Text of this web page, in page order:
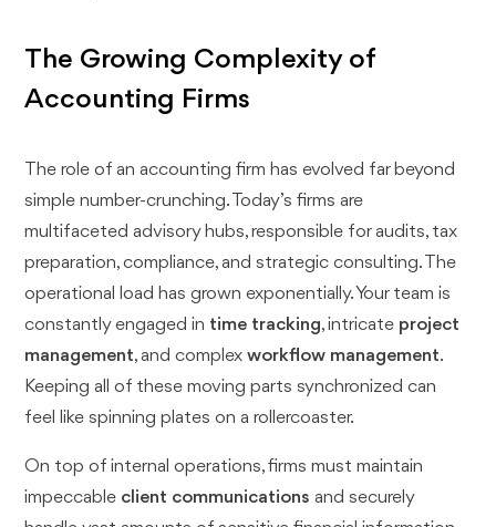
The Growing Complexity of
Accounting Firms
The role of an accounting firm has evolved far beyond
simple number-crunching. Today’s firms are
multifaceted advisory hubs, responsible for audits, tax
preparation, compliance, and strategic consulting. The
operational load has grown exponentially. Your team is
constantly engaged in time tracking, intricate project
management, and complexworkflow management.
Keeping all of these moving parts synchronized can
feel like spinning plates on a rollercoaster.
On top of internal operations, firms must maintain
impeccable client communications and securely